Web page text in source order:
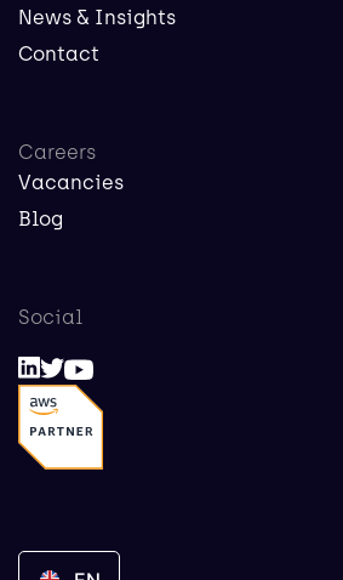
News & Insights
Contact
Careers
Vacancies
Blog
Social